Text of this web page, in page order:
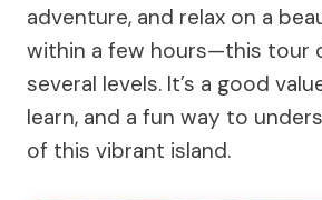
adventure, and relax on a
within a few hours—this tour
several levels. It’s a good
learn, and a fun way to
of this vibrant island.